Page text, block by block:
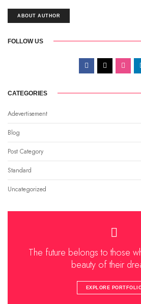
ABOUT AUTHOR
FOLLOW US
CATEGORIES
Adevertisement
Blog
Post Category
Standard
Uncategorized
The future belongs to those
beauty of their
EXPLORE